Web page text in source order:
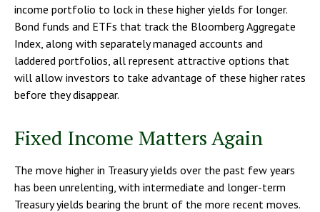
income portfolio to lock in these higher yields for longer.
Bond funds and ETFs that track the Bloomberg Aggregate
Index, along with separately managed accounts and
laddered portfolios, all represent attractive options that
will allow investors to take advantage of these higher rates
before they disappear.
Fixed Income Matters Again
The move higher in Treasury yields over the past few years
has been unrelenting, with intermediate and longer-term
Treasury yields bearing the brunt of the more recent moves.